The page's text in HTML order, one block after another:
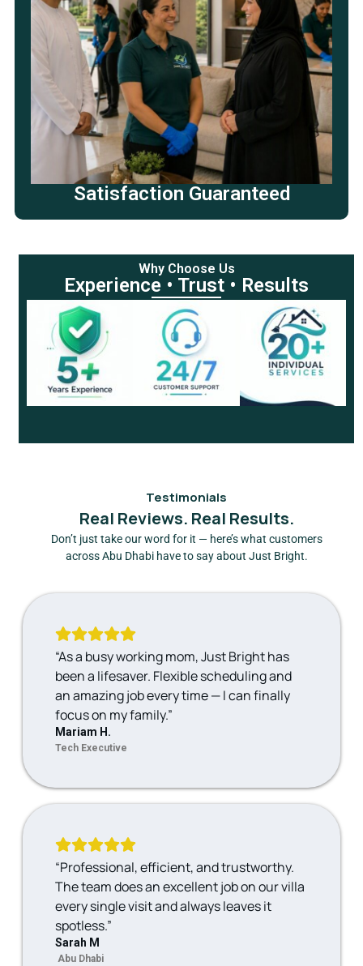
Satisfaction Guaranteed
Why Choose Us
Experience • Trust • Results
Testimonials
Real Reviews. Real Results.
Don’t just take our word for it — here’s what customers
across Abu Dhabi have to say about Just Bright.
“As a busy working mom, Just Bright has
been a lifesaver. Flexible scheduling and
an amazing job every time — I can finally
focus on my family.”
Mariam H.
Tech Executive
“Professional, efficient, and trustworthy.
The team does an excellent job on our villa
every single visit and always leaves it
spotless.”
Sarah M
Abu Dhabi